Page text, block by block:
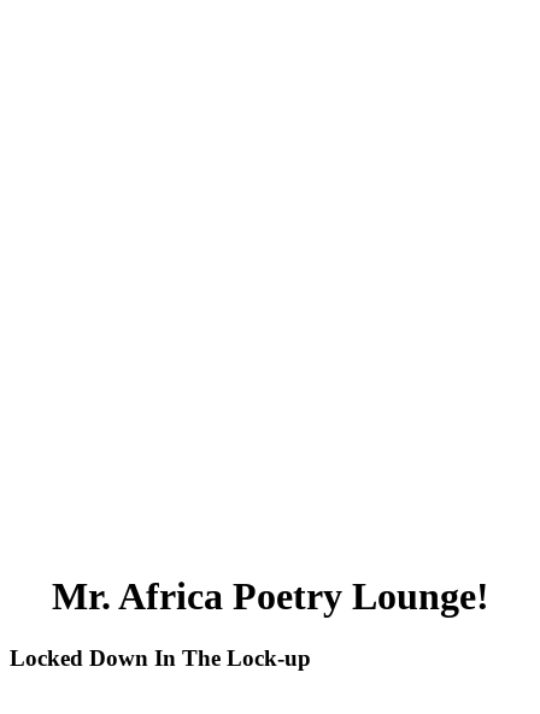
Mr. Africa Poetry Lounge!
Locked Down In The Lock-up